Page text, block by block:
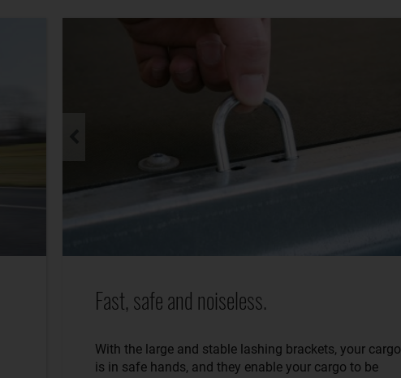
Fast, safe and noiseless.
With the large and stable lashing brackets, your cargo
is in safe hands, and they enable your cargo to be